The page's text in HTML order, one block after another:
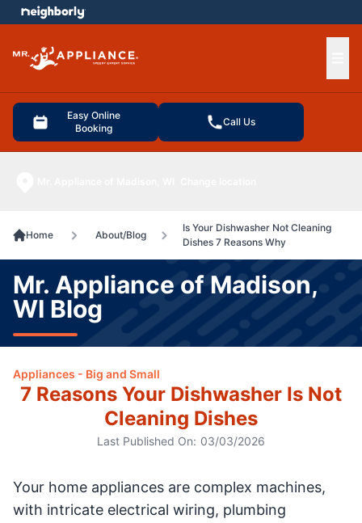
Easy Online
Booking
Call Us
menu
Home About/Blog
Is Your Dishwasher Not Cleaning
Dishes 7 Reasons Why
Mr. Appliance of Madison,
WI Blog
Appliances - Big and Small
7 Reasons Your Dishwasher Is Not
Cleaning Dishes
Last Published On: 03/03/2026
Your home appliances are complex machines,
with intricate electrical wiring, plumbing